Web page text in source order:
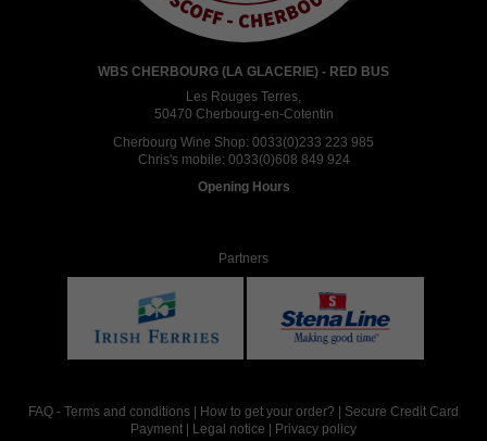
WBS CHERBOURG (LA GLACERIE) - RED BUS
Les Rouges Terres,
50470 Cherbourg-en-Cotentin
Cherbourg Wine Shop: 0033(0)233 223 985
Chris's mobile: 0033(0)608 849 924
Opening Hours
Partners
FAQ - Terms and conditions How to get your order?
Secure Credit Card
Payment
Legal notice Privacy policy